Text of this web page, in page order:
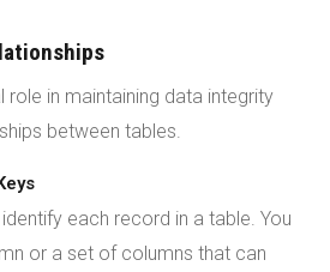
role in maintaining data integrity
between tables.
each record in a table. You
or a set of columns that can